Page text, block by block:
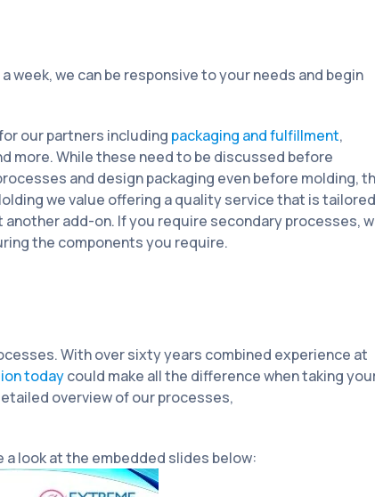
we can be responsive to your needs and begin
our partners including packaging and fulfillment,
more. While these need to be discussed before
and design packaging even before molding,
we value offering a quality service that is tailored
add-on. If you require secondary processes,
the components you require.
With over sixty years combined experience at
todaycould make all the difference when taking
overview of our processes,
look at the embedded slides below: